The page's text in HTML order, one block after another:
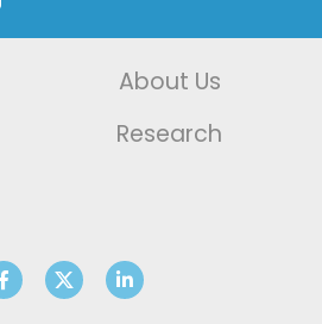
About Us
Research